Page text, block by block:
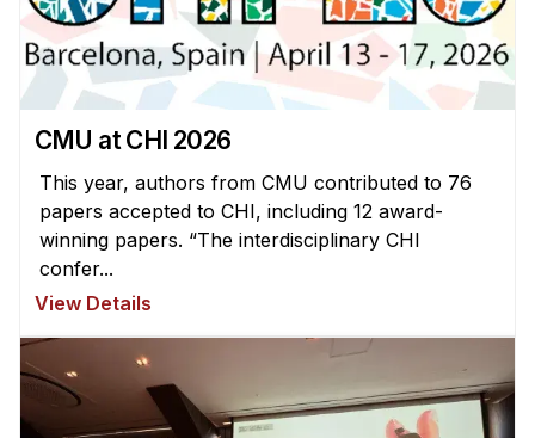
CMU at CHI 2026
This year, authors from CMU contributed to 76
papers accepted to CHI, including 12 award-
winning papers. “The interdisciplinary CHI
confer...
View Details